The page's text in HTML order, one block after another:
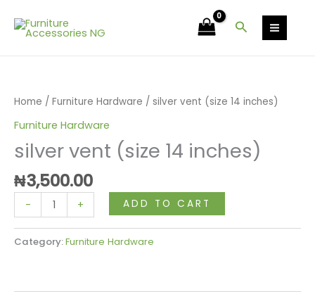
Search
Home / Furniture Hardware / silver vent (size 14 inches)
Furniture Hardware
silver vent (size 14 inches)
₦3,500.00
-
(size
inches)
quantity
+ ADD TO CART
Category:Furniture Hardware
14
inches)